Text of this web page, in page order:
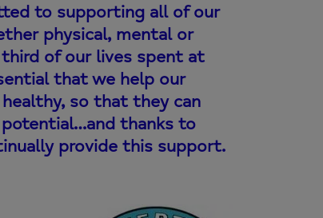
to supporting all of our
physical, mental or
of our lives spent at
that we help our
healthy, so that they can
thanks to
provide this support.